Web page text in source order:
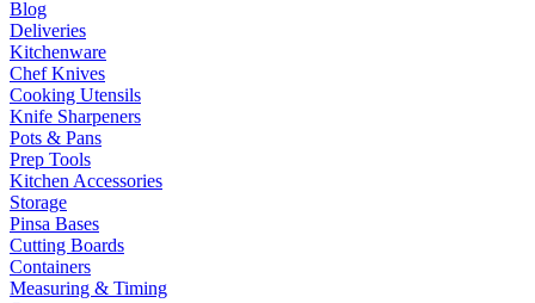
Blog
Deliveries
Kitchenware
Chef Knives
Cooking Utensils
Knife Sharpeners
Pots & Pans
Prep Tools
Kitchen Accessories
Storage
Pinsa Bases
Cutting Boards
Containers
Measuring & Timing